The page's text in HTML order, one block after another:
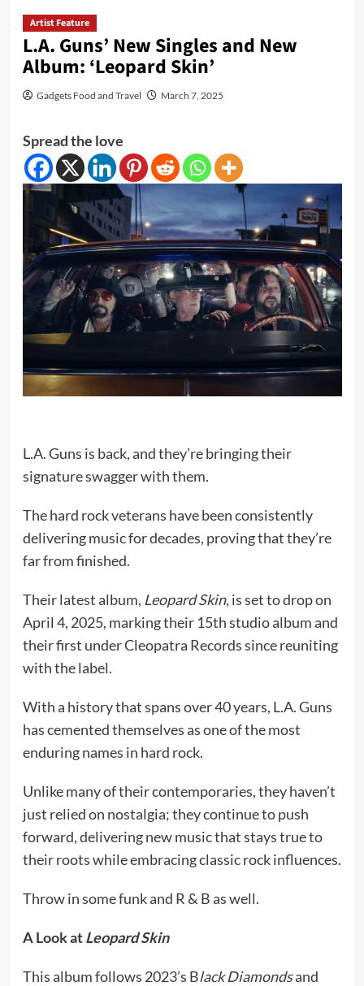
Artist Feature
L.A. Guns’ New Singles and New
Album: ‘Leopard Skin’
Gadgets Food and Travel March 7, 2025
Spread the love
L.A. Guns is back, and they’re bringing their
signature swagger with them.
The hard rock veterans have been consistently
delivering music for decades, proving that they’re
far from finished.
Their latest album, Leopard Skin, is set to drop on
April 4, 2025, marking their 15th studio album and
their first under Cleopatra Records since reuniting
with the label.
With a history that spans over 40 years, L.A. Guns
has cemented themselves as one of the most
enduring names in hard rock.
Unlike many of their contemporaries, they haven’t
just relied on nostalgia; they continue to push
forward, delivering new music that stays true to
their roots while embracing classic rock influences.
Throw in some funk and R & B as well.
A Look atLeopard Skin
This album follows 2023’s Black Diamondsand